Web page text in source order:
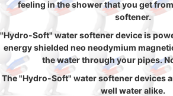
feeling in the shower that you get
softener.
"Hydro-Soft" water softener device is
energy shielded neo neodymium
the water through your pipes.
The "Hydro-Soft" water softener devices
well water alike.